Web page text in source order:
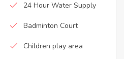
24 Hour Water Supply
Badminton Court
Children play area